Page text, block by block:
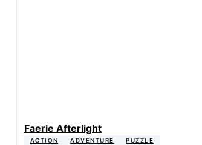
Faerie Afterlight
ACTION ADVENTURE PUZZLE